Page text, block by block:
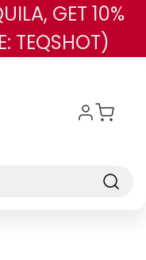
main content
GET 10%
TEQSHOT)